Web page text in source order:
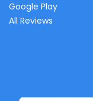
Google Play
All Reviews